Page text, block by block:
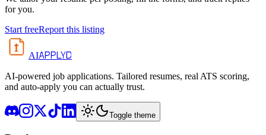
for you.
Start freeReport this listing
AIAPPLYD
AI-powered job applications. Tailored resumes, real ATS scoring,
and auto-apply you can actually trust.
Toggle theme